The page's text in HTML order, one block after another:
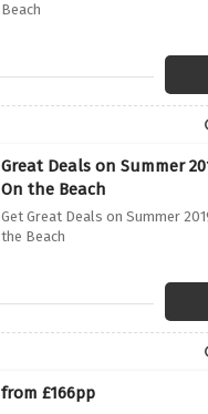
Beach
Great Deals on Summer
On the Beach
Get Great Deals on Summer
the Beach
from £166pp